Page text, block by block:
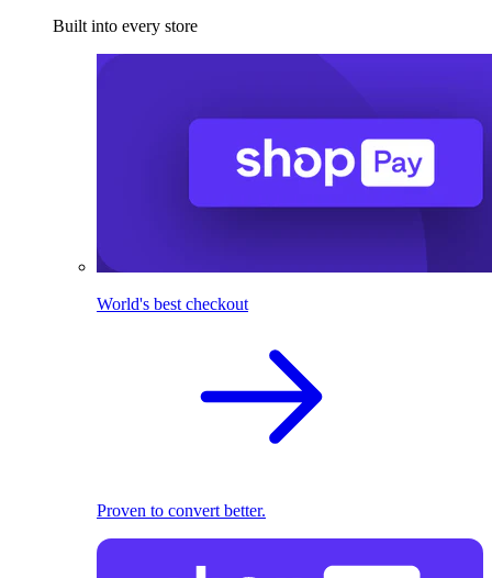
Built into every store
World's best checkout
Proven to convert better.